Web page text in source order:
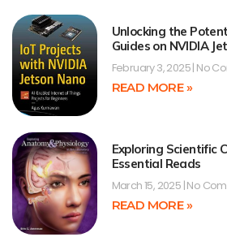
Unlocking the
Guides on NVIDIA
February 3, 2025 No
READ MORE »
Exploring Scientific
Essential Reads
March 15, 2025 No
READ MORE »